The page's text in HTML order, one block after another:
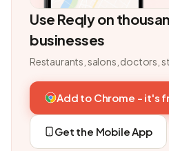
Use Reqly on
businesses
Restaurants, salons, doctors,
Add to Chrome - it's
Get the Mobile App